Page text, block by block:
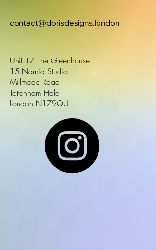
contact@dorisdesigns.london
Unit 17 The Greenhouse
15 Narnia Studio
Millmead Road
Tottenham Hale
London N179QU